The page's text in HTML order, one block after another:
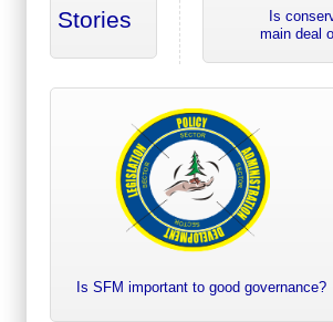
Stories
Is
main deal
Is SFM important to good governance?